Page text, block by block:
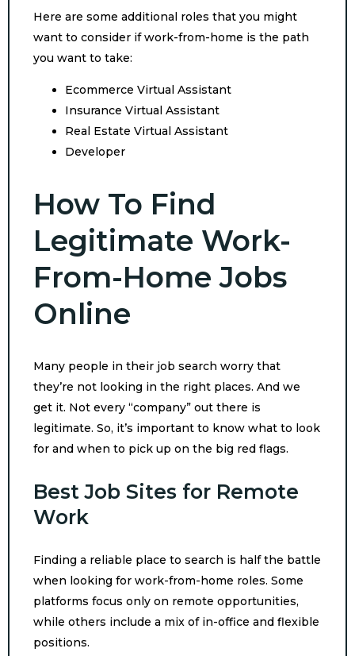
Here are some additional roles that you might
want to consider if work-from-home is the path
you want to take:
Ecommerce Virtual Assistant
Insurance Virtual Assistant
Real Estate Virtual Assistant
Developer
How To Find
Legitimate Work-
From-Home Jobs
Online
Many people in their job search worry that
they’re not looking in the right places. And we
get it. Not every “company” out there is
legitimate. So, it’s important to know what to look
for and when to pick up on the big red flags.
Best Job Sites for Remote
Work
Finding a reliable place to search is half the battle
when looking for work-from-home roles. Some
platforms focus only on remote opportunities,
while others include a mix of in-office and flexible
positions.